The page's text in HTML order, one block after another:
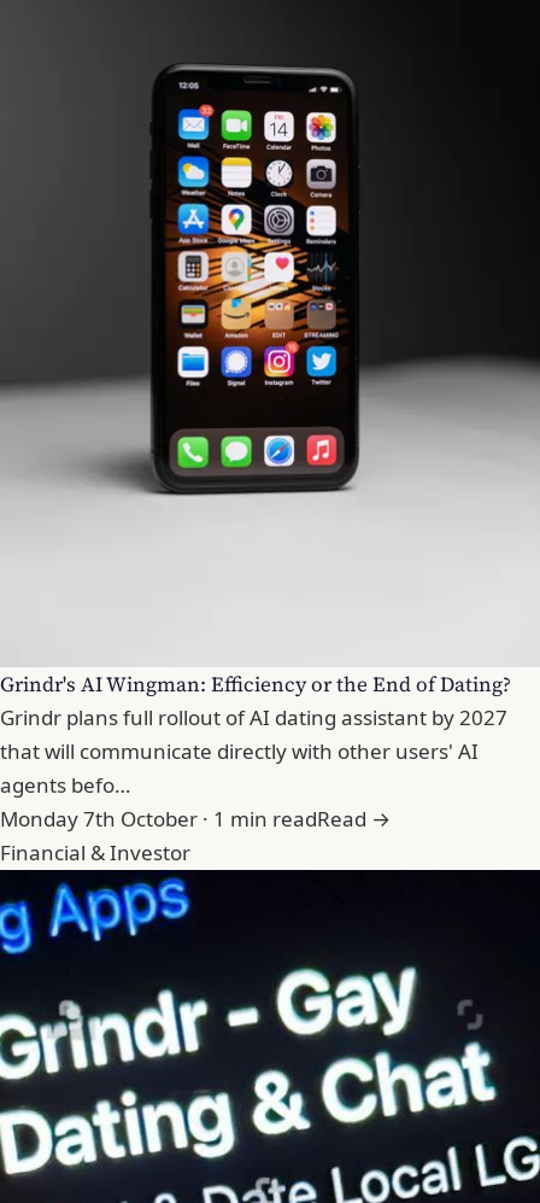
Grindr's AI Wingman: Efficiency or the End of Dating?
Grindr plans full rollout of AI dating assistant by 2027
that will communicate directly with other users' AI
agents befo…
Monday 7th October · 1 min readRead →
Financial & Investor